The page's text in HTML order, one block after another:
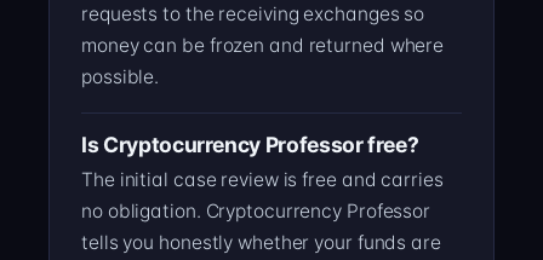
requests to the receiving exchanges so
money can be frozen and returned where
possible.
Is Cryptocurrency Professor free?
The initial case review is free and carries
no obligation. Cryptocurrency Professor
tells you honestly whether your funds are